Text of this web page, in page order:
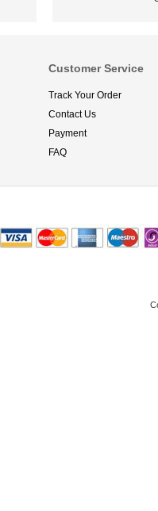
Customer Service
Track Your Order
Contact Us
Payment
FAQ